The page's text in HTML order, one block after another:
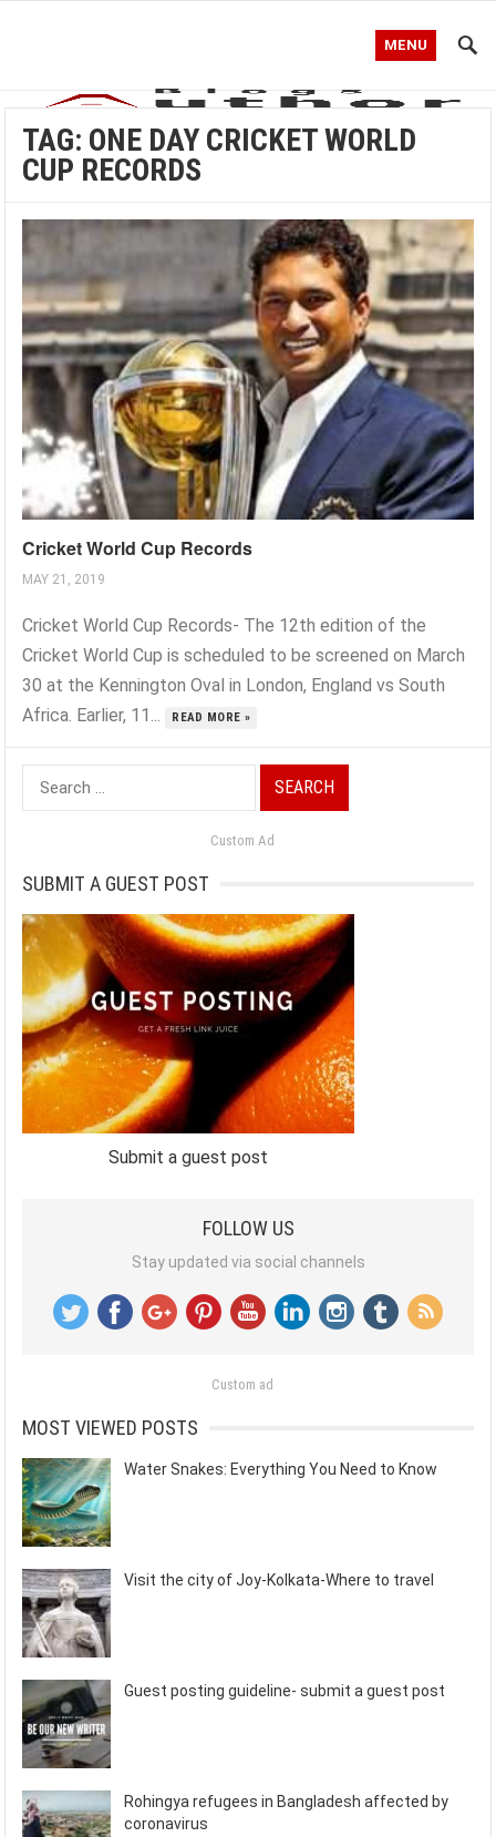
MENU
TAG: ONE DAY CRICKET WORLD
CUP RECORDS
Cricket World Cup Records
MAY 21, 2019
Cricket World Cup Records- The 12th edition of the
Cricket World Cup is scheduled to be screened on March
30 at the Kennington Oval in London, England vs South
Africa. Earlier, 11...
READ MORE »
Search
for:
Custom Ad
SUBMIT A GUEST POST
Submit a guest post
FOLLOW US
Stay updated via social channels
Custom ad
MOST VIEWED POSTS
Water Snakes: Everything You Need to Know
Visit the city of Joy-Kolkata-Where to travel
Guest posting guideline- submit a guest post
Rohingya refugees in Bangladesh affected by
coronavirus